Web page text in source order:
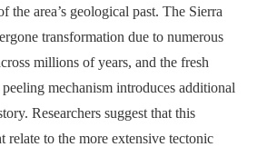
the area’s geological past. The Sierra
transformation due to numerous
millions of years, and the fresh
mechanism introduces additional
Researchers suggest that this
relate to the more extensive tectonic